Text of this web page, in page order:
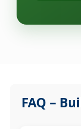
FAQ –